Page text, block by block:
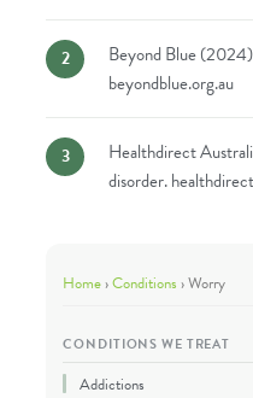
Beyond Blue
beyondblue.org.au
Healthdirect
disorder.
Home›Conditions ›Worry
CONDITIONS WE TREAT
Addictions